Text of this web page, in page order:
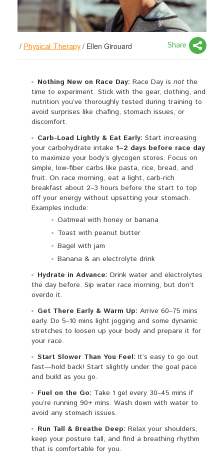
/ Physical Therapy / Ellen Girouard Share
Nothing New on Race Day: Race Day is notthe
time to experiment. Stick with the gear, clothing, and
nutrition you’ve thoroughly tested during training to
avoid surprises like chafing, stomach issues, or
discomfort.
Carb-Load Lightly & Eat Early: Start increasing
your carbohydrate intake 1–2 days before race day
to maximize your body’s glycogen stores. Focus on
simple, low-fiber carbs like pasta, rice, bread, and
fruit. On race morning, eat a light, carb-rich
breakfast about 2–3 hours before the start to top
off your energy without upsetting your stomach.
Examples include:
Oatmeal with honey or banana
Toast with peanut butter
Bagel with jam
Banana & an electrolyte drink
Hydrate in Advance: Drink water and electrolytes
the day before. Sip water race morning, but don’t
overdo it.
Get There Early & Warm Up: Arrive 60–75 mins
early. Do 5–10 mins light jogging and some dynamic
stretches to loosen up your body and prepare it for
your race.
Start Slower Than You Feel: It’s easy to go out
fast—hold back! Start slightly under the goal pace
and build as you go.
Fuel on the Go: Take 1 gel every 30–45 mins if
you’re running 90+ mins. Wash down with water to
avoid any stomach issues.
Run Tall & Breathe Deep: Relax your shoulders,
keep your posture tall, and find a breathing rhythm
that is comfortable for you.